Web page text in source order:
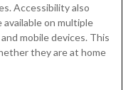
Accessibility also
available on multiple
mobile devices. This
they are at home